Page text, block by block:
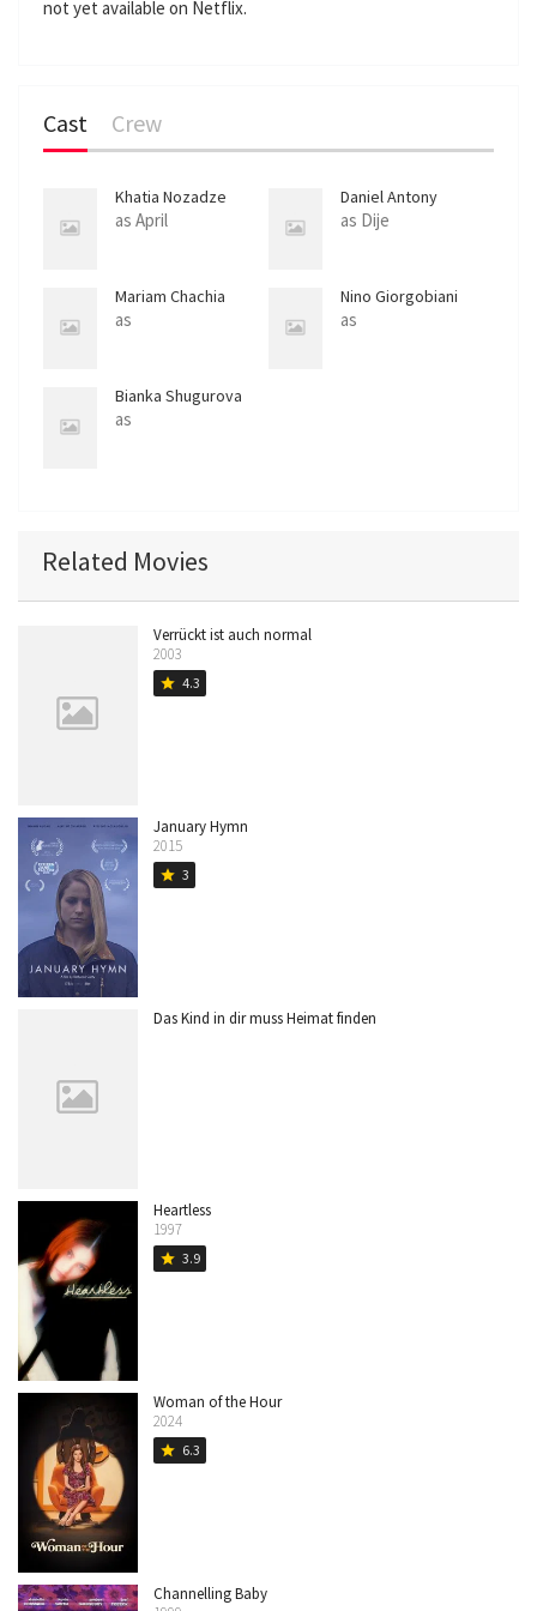
not yet available on Netflix.
Cast Crew
Khatia Nozadze
as April
Daniel Antony
Onwuka
as Dije
Mariam Chachia
as
Nino Giorgobiani
as
Bianka Shugurova
as
Related Movies
Verrückt ist auch normal
2003
star 4.3
January Hymn
2015
star 3
Das Kind in dir muss Heimat finden
Heartless
1997
star 3.9
Woman of the Hour
2024
star 6.3
Channelling Baby